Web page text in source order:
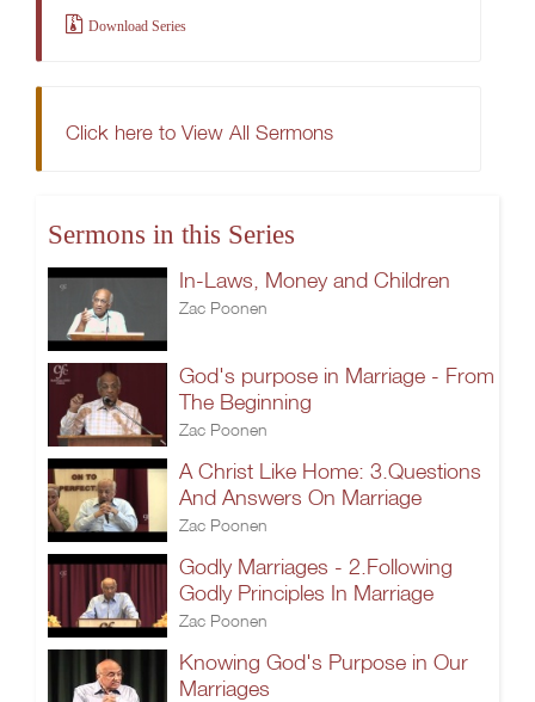
Download Series
Click here to View All Sermons
Sermons in this Series
In-Laws, Money and Children
Zac Poonen
God's purpose in Marriage - From
The Beginning
Zac Poonen
A Christ Like Home: 3.Questions
And Answers On Marriage
Zac Poonen
Godly Marriages - 2.Following
Godly Principles In Marriage
Zac Poonen
Knowing God's Purpose in Our
Marriages